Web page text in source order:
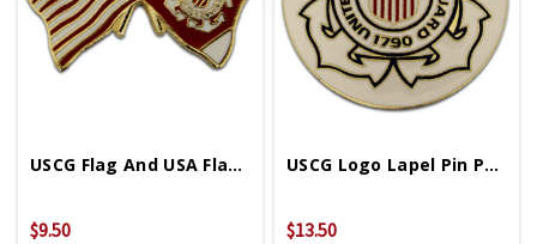
USCG Flag And USA Flag Lapel Pin
$9.50
USCG Logo Lapel Pin P03635
$13.50